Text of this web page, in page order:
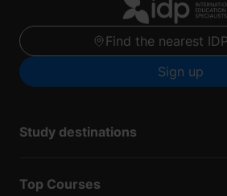
Find the nearest
Sign up
Study destinations
Top Courses